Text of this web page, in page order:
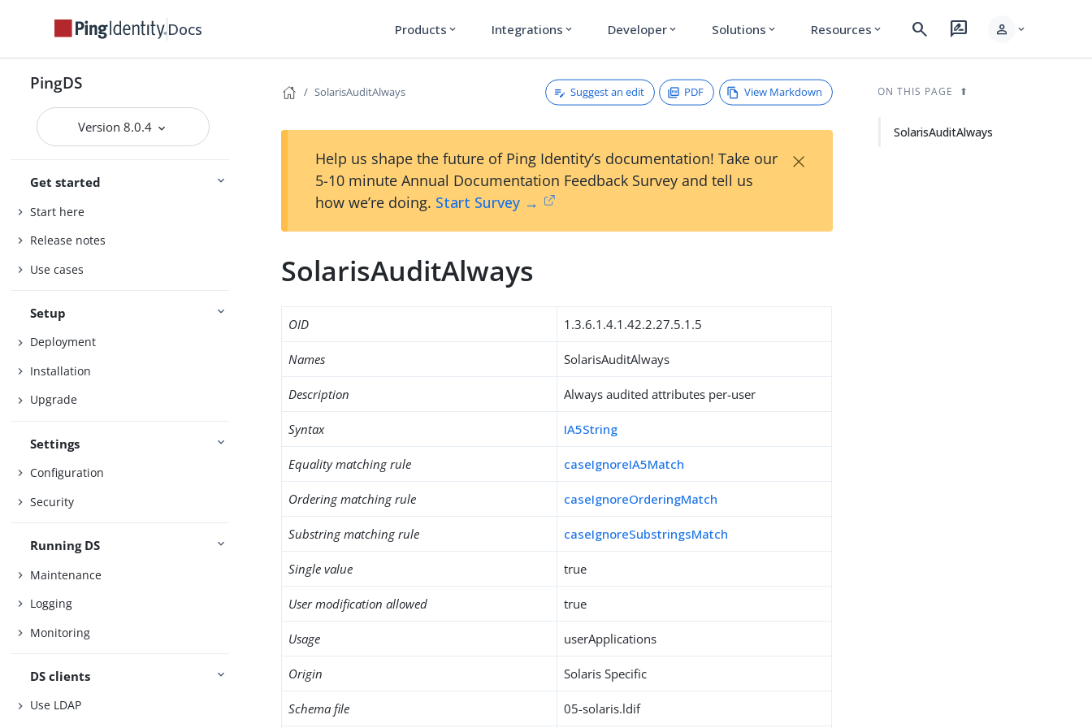
Docs Products expand_more Integrations expand_more Developer expand_more Solutions expand_more Resources expand_more search rate_review person expand_more
PingDS
Version 8.0.4
Get started
Start here
Release notes
Use cases
Setup
Deployment
Installation
Upgrade
Settings
Configuration
Security
Running DS
Maintenance
Logging
Monitoring
DS clients
Use LDAP
SolarisAuditAlways Suggest an edit PDF View Markdown
Help us shape the future of Ping Identity’s documentation! Take our
5-10 minute Annual Documentation Feedback Survey and tell us
how we’re doing. Start Survey →
×
SolarisAuditAlways
OID 1.3.6.1.4.1.42.2.27.5.1.5
Names SolarisAuditAlways
Description Always audited attributes per-user
Syntax IA5String
Equality matching rule caseIgnoreIA5Match
Ordering matching rule caseIgnoreOrderingMatch
Substring matching rule caseIgnoreSubstringsMatch
Single value true
User modification allowed true
Usage userApplications
Origin Solaris Specific
Schema file 05-solaris.ldif
ON THIS PAGE
SolarisAuditAlways